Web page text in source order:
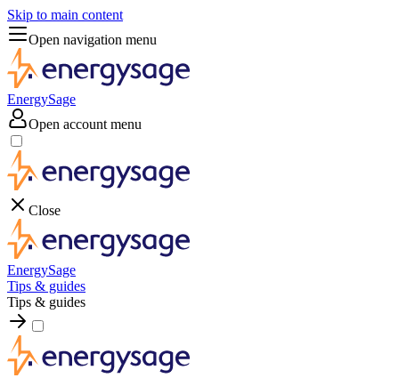
Skip to main content
Open navigation menu
EnergySage
Open account menu
Close
EnergySage
Tips & guides
Tips & guides